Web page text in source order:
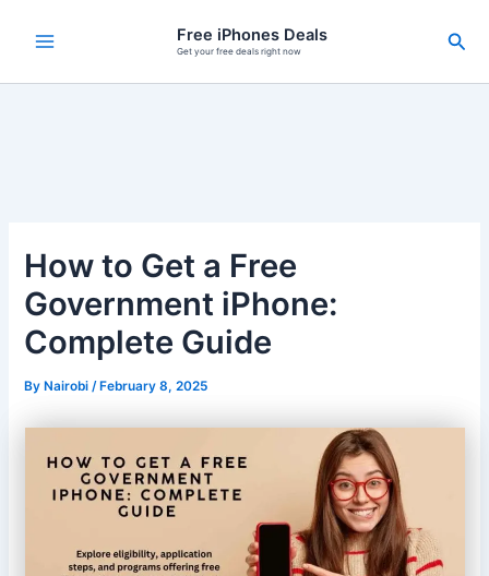
Free iPhones Deals
Get your free deals right now
How to Get a Free
Government iPhone:
Complete Guide
ByNairobi /February 8, 2025